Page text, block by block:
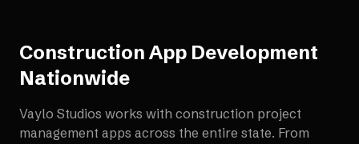
Construction App Development
Nationwide
Vaylo Studios works with construction project
management apps across the entire state. From